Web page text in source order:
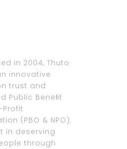
in 2004, Thuto
innovative
trust and
Public Beneﬁt
(PBO & NPO).
in deserving
through